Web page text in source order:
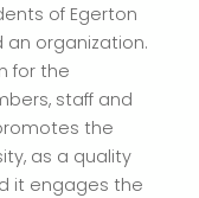
of Egerton
organization.
for the
staff and
the
as a quality
it engages the